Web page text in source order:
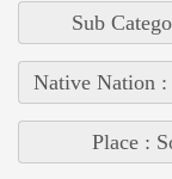
Sub
Native Nation
Place :